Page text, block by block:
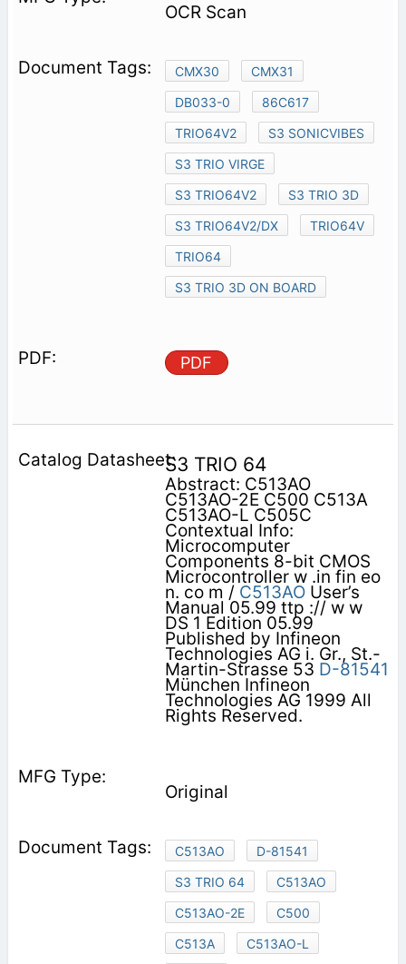
OCR Scan
CMX30
CMX31
DB033-0
86C617
TRIO64V2
S3 SONICVIBES
S3 TRIO VIRGE
S3 TRIO64V2
S3 TRIO 3D
S3 TRIO64V2/DX
TRIO64V
TRIO64
S3 TRIO 3D ON BOARD
PDF
S3 TRIO 64
Abstract: C513AO
C513AO-2E C500 C513A
C513AO-L C505C
Contextual Info:
Microcomputer
Components 8-bit CMOS
Microcontroller w .in fin eo
n. co m / C513AOUser’s
Manual 05.99 ttp :// w w
DS 1 Edition 05.99
Published by Infineon
Technologies AG i. Gr., St.-
Martin-Strasse 53 D-81541
München Infineon
Technologies AG 1999 All
Rights Reserved.
Original
C513AO
D-81541
S3 TRIO 64
C513AO
C513AO-2E
C500
C513A
C513AO-L